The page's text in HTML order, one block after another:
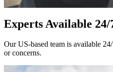
Experts Available 24/
Our US-based team is available
or concerns.